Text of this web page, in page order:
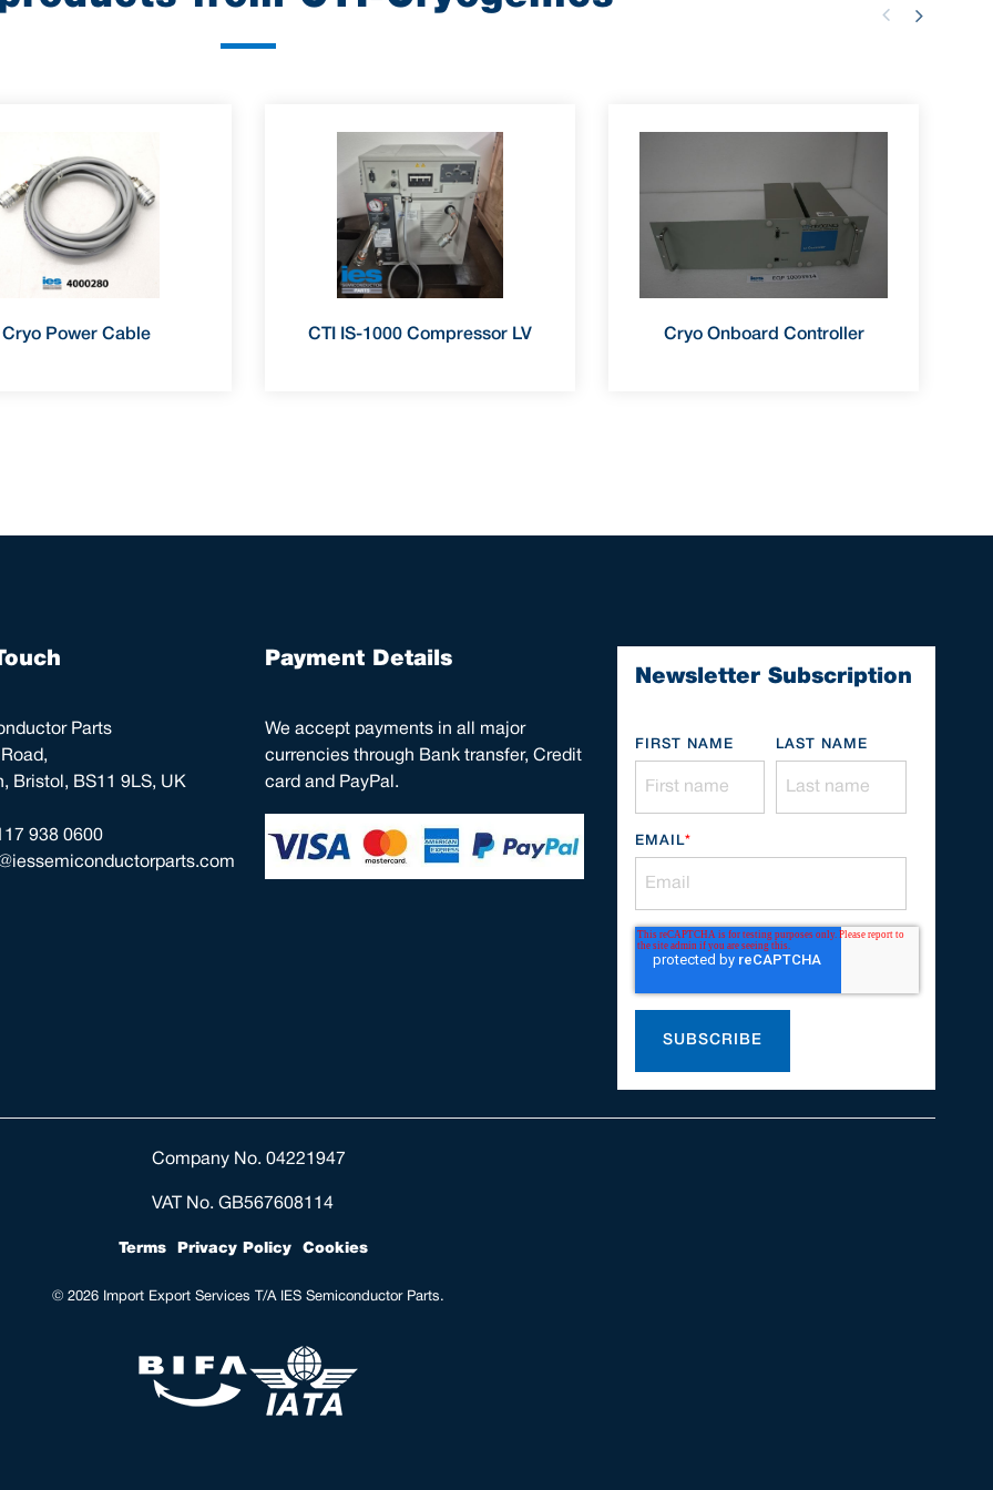
Cryo Power Cable CTI IS-1000 Compressor LV Cryo Onboard Controller
Parts
Bristol, BS11 9LS, UK
938 0600
Payment Details
We accept payments in all major
currencies through Bank transfer, Credit
card and PayPal.
Newsletter Subscription
FIRST NAME LAST NAME
EMAIL*
Company No. 04221947
VAT No. GB567608114
Terms Privacy Policy Cookies
© 2026 Import Export Services T/A IES Semiconductor Parts.